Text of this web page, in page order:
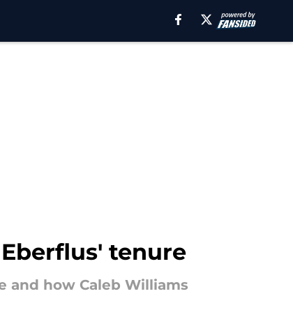
tenure
and how Caleb Williams